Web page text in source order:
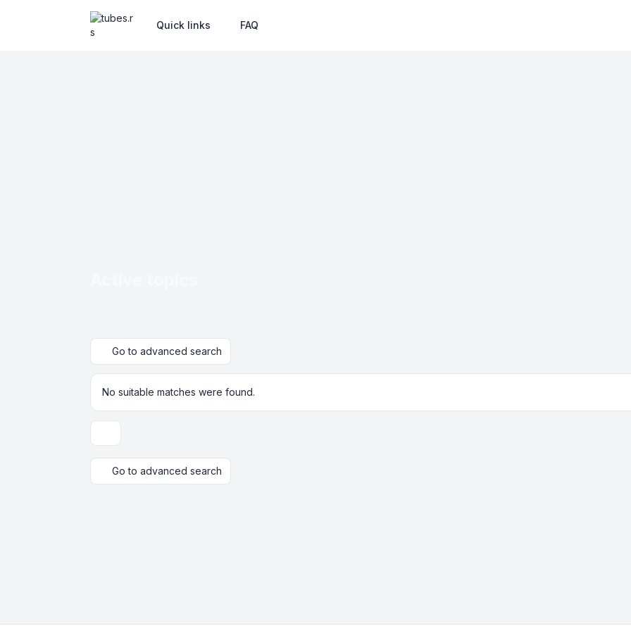
Quick links FAQ
Go to advanced search
No suitable matches were found.
Go to advanced search